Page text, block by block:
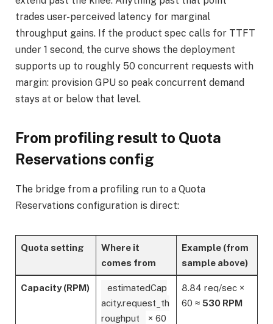
trades user-perceived latency for marginal
throughput gains. If the product spec calls for TTFT
under 1 second, the curve shows the deployment
supports up to roughly 50 concurrent requests with
margin: provision GPU so peak concurrent demand
stays at or below that level.
From profiling result to Quota
Reservations config
The bridge from a profiling run to a Quota
Reservations configuration is direct:
Quota setting
Where it
comes from
Example (from
sample above)
Capacity (RPM)
estimatedCap
acity.request_th
roughput
× 60
8.84 req/sec ×
60 ≈ 530 RPM